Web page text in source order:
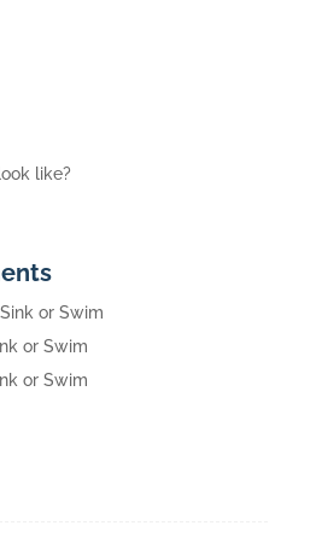
like?
Sink or Swim
or Swim
or Swim